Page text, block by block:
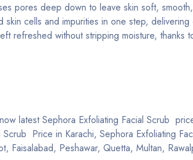
pores deep down to leave skin soft,
skin cells and impurities in one step,
refreshed without stripping moisture,
latest Sephora Exfoliating Facial Scrub
Scrub Price in Karachi, Sephora Exfoliating
Faisalabad, Peshawar, Quetta, Multan,